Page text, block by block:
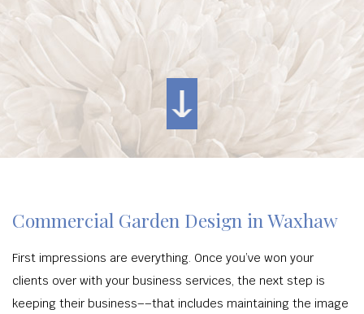
Commercial Garden Design in Waxhaw
First impressions are everything. Once you’ve won your
clients over with your business services, the next step is
keeping their business––that includes maintaining the image